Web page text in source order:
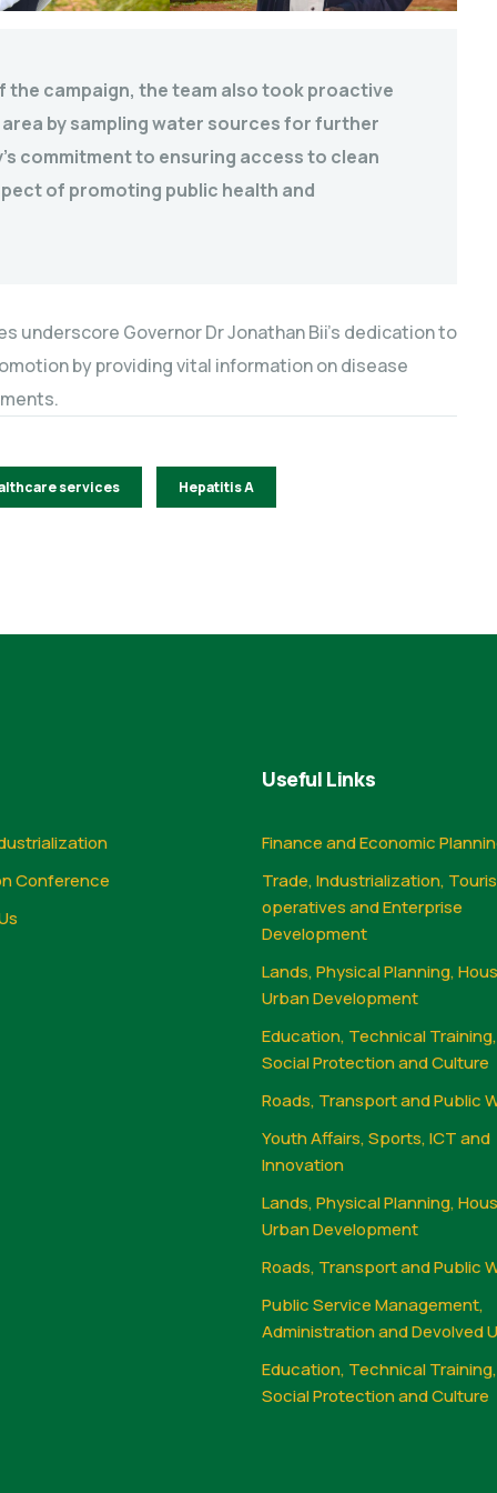
campaign, the team also took proactive
by sampling water sources for further
commitment to ensuring access to clean
of promoting public health and
underscore Governor Dr Jonathan Bii’s dedication to
by providing vital information on disease
services Hepatitis A
Conference
Useful Links
Finance and Economic
Trade, Industrialization,
operatives and Enterprise
Development
Lands, Physical Planning,
Urban Development
Education, Technical
Social Protection and Culture
Roads, Transport and Public
Youth Affairs, Sports, ICT and
Innovation
Lands, Physical Planning,
Urban Development
Roads, Transport and Public
Public Service Management,
Administration and Devolved
Education, Technical
Social Protection and Culture